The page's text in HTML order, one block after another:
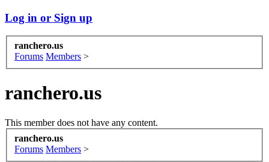
Log in or Sign up
ranchero.us
Forums Members >
ranchero.us
This member does not have any content.
ranchero.us
Forums Members >